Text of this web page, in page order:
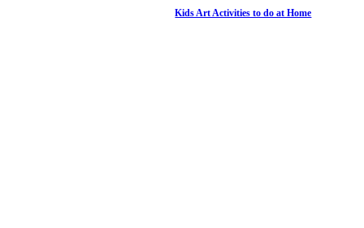
Kids Art Activities to do at Home